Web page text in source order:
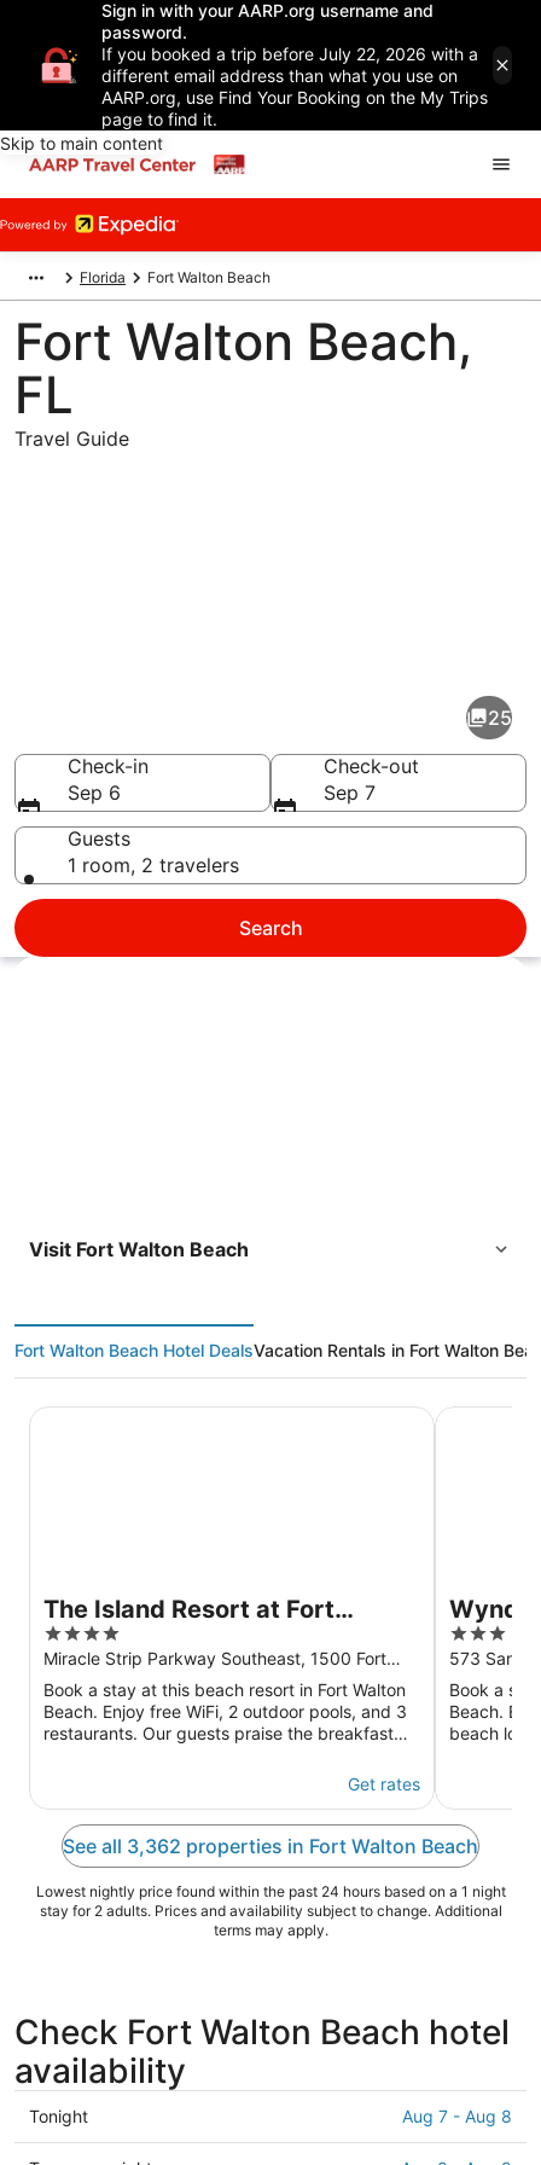
Sign in with your AARP.org username and
password.
If you booked a trip before July 22, 2026 with a
different email address than what you use on
AARP.org, use Find Your Booking on the My Trips
page to find it.
Skip to main content
Florida Fort Walton Beach
Fort Walton Beach,
FL
Travel Guide
Beach
A beachfront with snow-covered
25
Check-in
Sep 6
Check-out
Sep 7
Guests
1 room, 2 travelers
Search
Explore map
Visit Fort Walton Beach
Fort Walton Beach Hotel DealsVacation Rentals in Fort Walton
The Island Resort at Fort
Walton Beach
4
out
of
5
Miracle Strip Parkway Southeast, 1500 Fort
Walton Beach FL
Book a stay at this beach resort in Fort Walton
Beach. Enjoy free WiFi, 2 outdoor pools, and 3
restaurants. Our guests praise the breakfast
Get rates
The Island Resort at Fort Walton Beach
Beach
3
out
of
5
573 Santa
Book a
Beach.
beach
Wyndham
See all 3,362 properties in Fort Walton Beach
Lowest nightly price found within the past 24 hours based on a 1 night
stay for 2 adults. Prices and availability subject to change. Additional
terms may apply.
Check Fort Walton Beach hotel
availability
Check
prices
Tonight Aug 7 - Aug 8